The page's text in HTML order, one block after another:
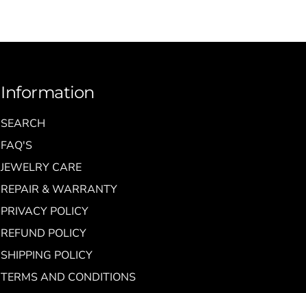
Information
SEARCH
FAQ'S
JEWELRY CARE
REPAIR & WARRANTY
PRIVACY POLICY
REFUND POLICY
SHIPPING POLICY
TERMS AND CONDITIONS